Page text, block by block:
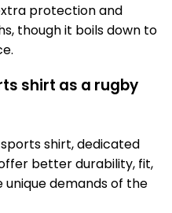
protection and
though it boils down to
shirt as a rugby
shirt, dedicated
better durability, fit,
demands of the